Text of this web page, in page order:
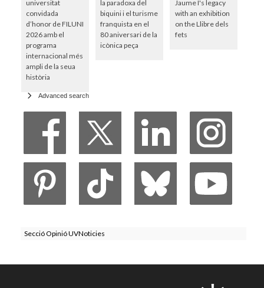
universitat
convidada
d’honor de FILUNI
2026 amb el
programa
internacional més
ampli de la seua
història
la paradoxa del
biquini i el turisme
franquista en el
80 aniversari de la
icònica peça
Jaume I's legacy
with an exhibition
on the Llibre dels
fets
Advanced search
Secció Opinió UVNoticies